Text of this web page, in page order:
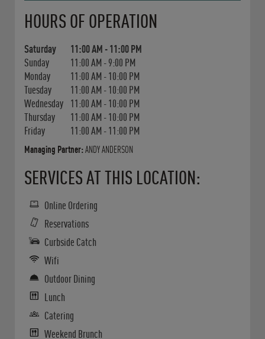
HOURS OF OPERATION
Saturday 11:00 AM -11:00 PM
Sunday
11:00 AM -9:00 PM
Monday
11:00 AM -10:00 PM
Tuesday
11:00 AM -10:00 PM
Wednesday
11:00 AM -10:00 PM
Thursday
11:00 AM -10:00 PM
Friday
11:00 AM -11:00 PM
Managing Partner:ANDY ANDERSON
SERVICES AT THIS LOCATION:
Online Ordering
Reservations
Curbside Catch
Wifi
Outdoor Dining
Lunch
Catering
Weekend Brunch